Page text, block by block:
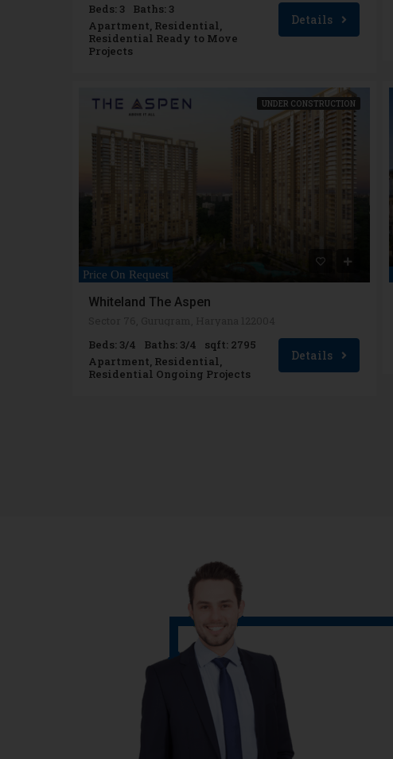
Beds: 3
Baths: 3
Apartment, Residential,
Residential Ready to Move
Projects
Details
UNDER CONSTRUCTION
Price On Request
Whiteland The Aspen
Beds: 3/4
Baths: 3/4
sqft: 2795
Apartment, Residential,
Residential Ongoing Projects
Details